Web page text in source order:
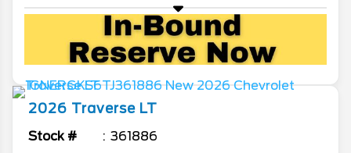
2026 Traverse LT
Stock # 361886